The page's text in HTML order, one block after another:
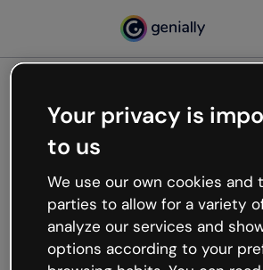
Oops,
working
We’re not sure what happened
like that and unexpected hiccups
Try refreshing the page or go
try your luck later.
Your privacy is
to us
We use our own cookies and
parties to allow for a variety
analyze our services and
options according to your